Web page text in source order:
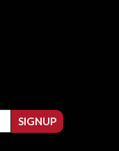
SIGNUP